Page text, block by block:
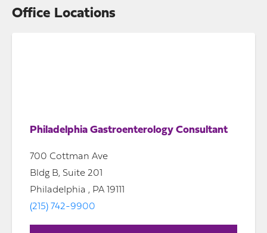
Office Locations
Philadelphia Gastroenterology Consultant
700 Cottman Ave
Bldg B, Suite 201
Philadelphia , PA 19111
(215) 742-9900